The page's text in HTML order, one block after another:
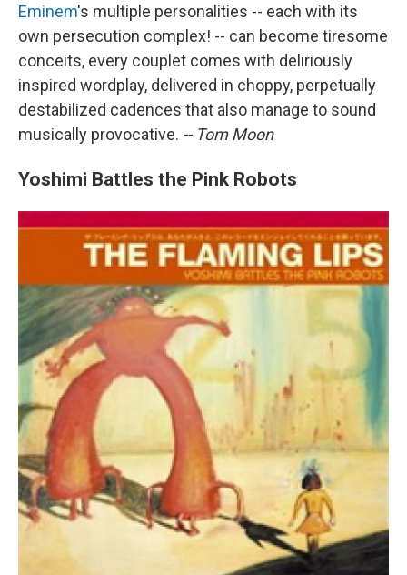
Eminem's multiple personalities -- each with its
own persecution complex! -- can become tiresome
conceits, every couplet comes with deliriously
inspired wordplay, delivered in choppy, perpetually
destabilized cadences that also manage to sound
musically provocative. -- Tom Moon
Yoshimi Battles the Pink Robots